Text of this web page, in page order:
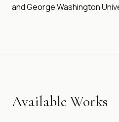
and George Washington
Available Works